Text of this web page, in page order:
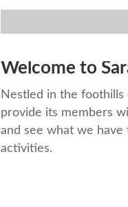
Welcome to
Nestled in the foothills
provide its members
and see what we
activities.